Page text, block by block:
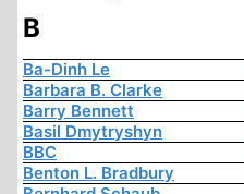
B
Ba-Dinh Le
Barbara B. Clarke
Barry Bennett
Basil Dmytryshyn
BBC
Benton L. Bradbury